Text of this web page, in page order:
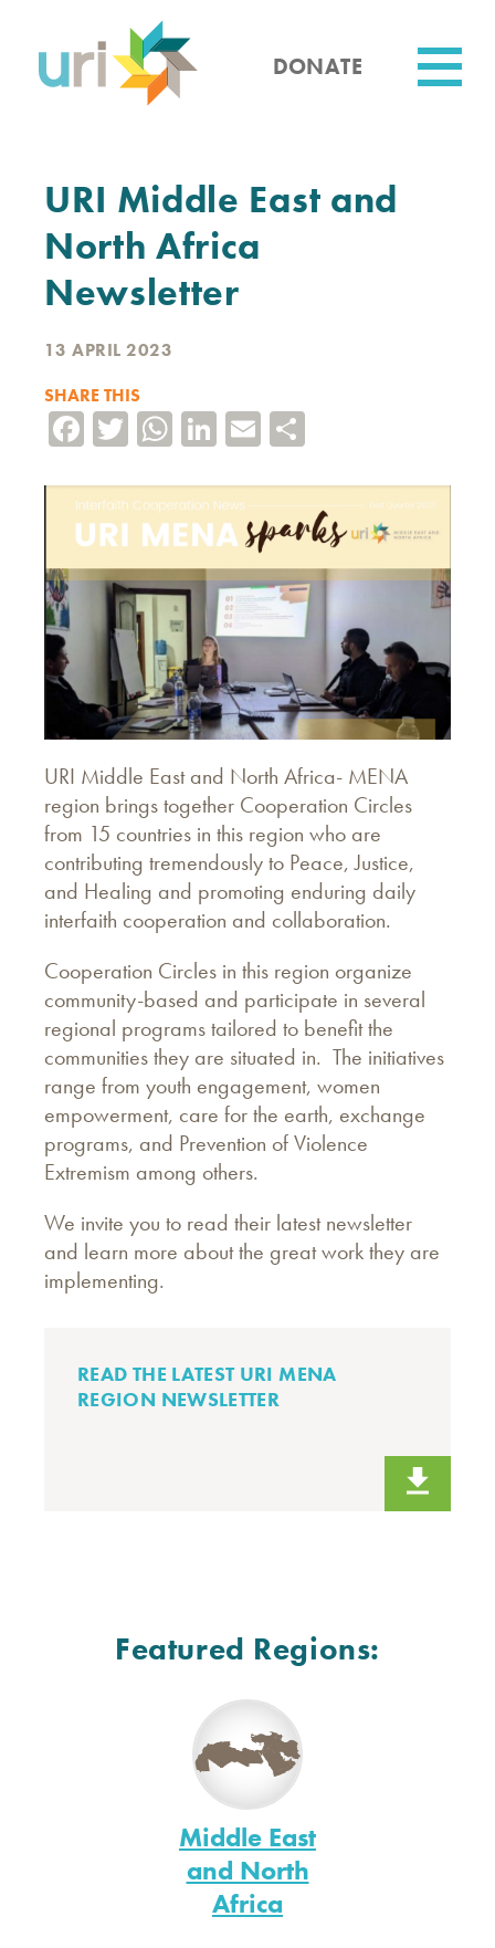
content
DONATE
URI Middle East and
North Africa
Newsletter
13 APRIL 2023
SHARE THIS
Facebook
TwitterWhatsApp
LinkedIn
Email
URI Middle East and North Africa- MENA
region brings together Cooperation Circles
from 15 countries in this region who are
contributing tremendously to Peace, Justice,
and Healing and promoting enduring daily
interfaith cooperation and collaboration.
Cooperation Circles in this region organize
community-based and participate in several
regional programs tailored to benefit the
communities they are situated in. The initiatives
range from youth engagement, women
empowerment, care for the earth, exchange
programs, and Prevention of Violence
Extremism among others.
We invite you to read their latest newsletter
and learn more about the great work they are
implementing.
READ THE LATEST URI MENA
REGION NEWSLETTER
Featured Regions:
Middle East
and North
Africa